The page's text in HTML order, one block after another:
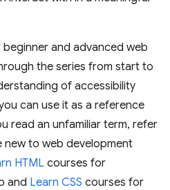
and advanced web
the series from start to
of accessibility
can use it as a reference
read an unfamiliar term, refer
new to web development
HTML courses for
and Learn CSS courses for